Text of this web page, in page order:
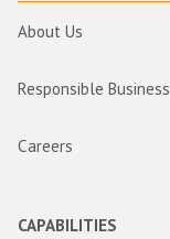
About Us
Responsible Business
Careers
CAPABILITIES